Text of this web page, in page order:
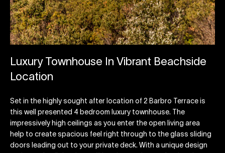
Luxury Townhouse In Vibrant Beachside
Location
Set in the highly sought after location of 2 Barbro Terrace is
this well presented 4 bedroom luxury townhouse. The
impressively high ceilings as you enter the open living area
help to create spacious feel right through to the glass sliding
doors leading out to your private deck. With a unique design